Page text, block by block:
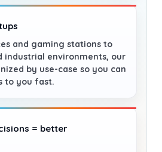
and gaming stations to
industrial environments, our
by use-case so you can
to you fast.
= better